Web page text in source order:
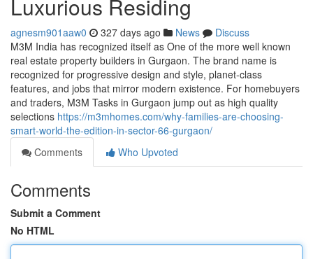
Luxurious Residing
agnesm901aaw0 327 days ago News
Discuss
M3M India has recognized itself as One of the more well known
real estate property builders in Gurgaon. The brand name is
recognized for progressive design and style, planet-class
features, and jobs that mirror modern existence. For homebuyers
and traders, M3M Tasks in Gurgaon jump out as high quality
selections https://m3mhomes.com/why-families-are-choosing-
smart-world-the-edition-in-sector-66-gurgaon/
Comments
Who Upvoted
Comments
Submit a Comment
No HTML